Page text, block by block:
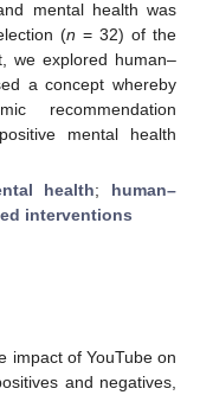
mental health was
(n = 32) of the
we explored human–
a concept whereby
recommendation
mental health
health; human–
interventions
impact of YouTube on
and negatives,